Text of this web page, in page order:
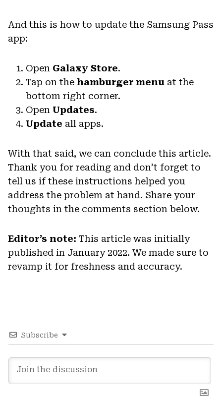
And this is how to update the Samsung Pass
app:
Open Galaxy Store.
Tap on the hamburger menu at the
bottom right corner.
Open Updates.
Update all apps.
With that said, we can conclude this article.
Thank you for reading and don’t forget to
tell us if these instructions helped you
address the problem at hand. Share your
thoughts in the comments section below.
Editor’s note: This article was initially
published in January 2022. We made sure to
revamp it for freshness and accuracy.
Subscribe